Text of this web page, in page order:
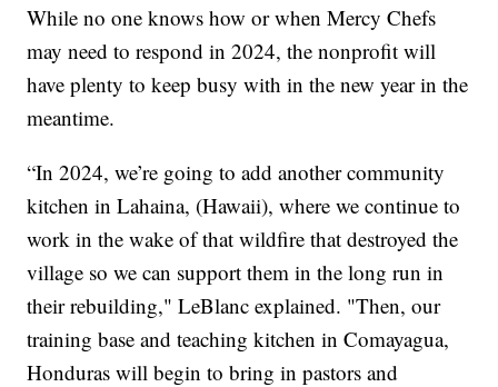
While no one knows how or when Mercy Chefs
may need to respond in 2024, the nonprofit will
have plenty to keep busy with in the new year in the
meantime.
“In 2024, we’re going to add another community
kitchen in Lahaina, (Hawaii), where we continue to
work in the wake of that wildfire that destroyed the
village so we can support them in the long run in
their rebuilding," LeBlanc explained. "Then, our
training base and teaching kitchen in Comayagua,
Honduras will begin to bring in pastors and